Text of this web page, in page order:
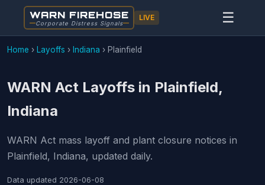
WARN FIREHOSE
Corporate Distress Signals
LIVE ☰
Home › Layoffs › Indiana › Plainfield
WARN Act Layoffs in Plainfield,
Indiana
WARN Act mass layoff and plant closure notices in
Plainfield, Indiana, updated daily.
Data updated 2026-06-08